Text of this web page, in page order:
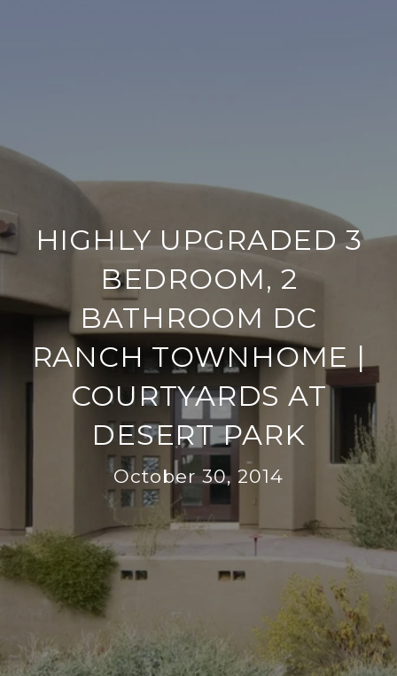
HIGHLY UPGRADED 3
BEDROOM, 2
BATHROOM DC
RANCH TOWNHOME |
COURTYARDS AT
DESERT PARK
October 30, 2014